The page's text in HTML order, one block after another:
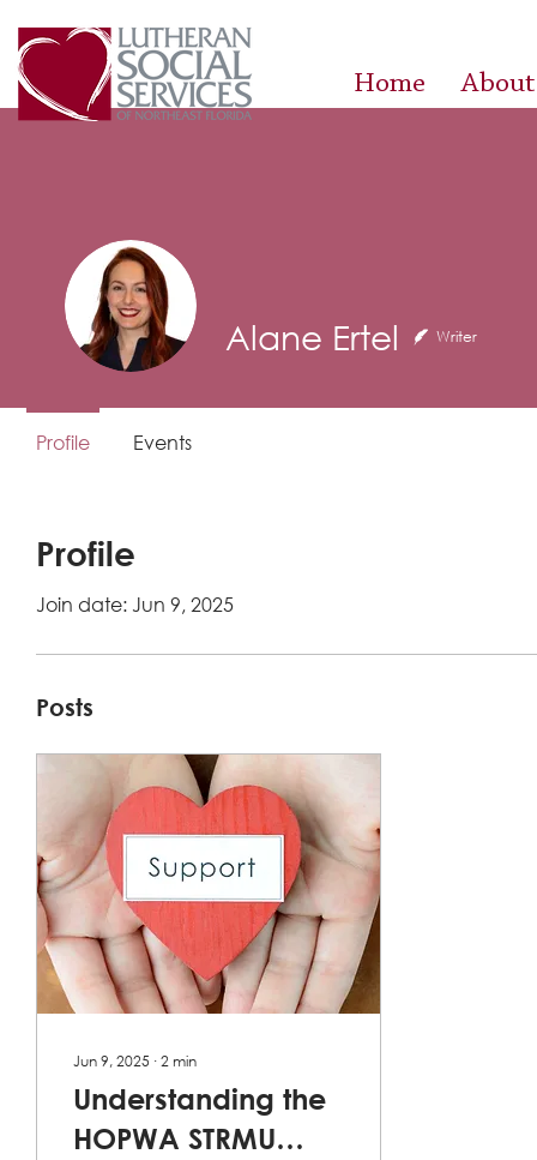
Home About
Profile
Join date: Jun 9, 2025
Posts
Jun 9, 2025 ∙2 min
Understanding the
HOPWA STRMU
Alane Ertel Writer
Profile Events